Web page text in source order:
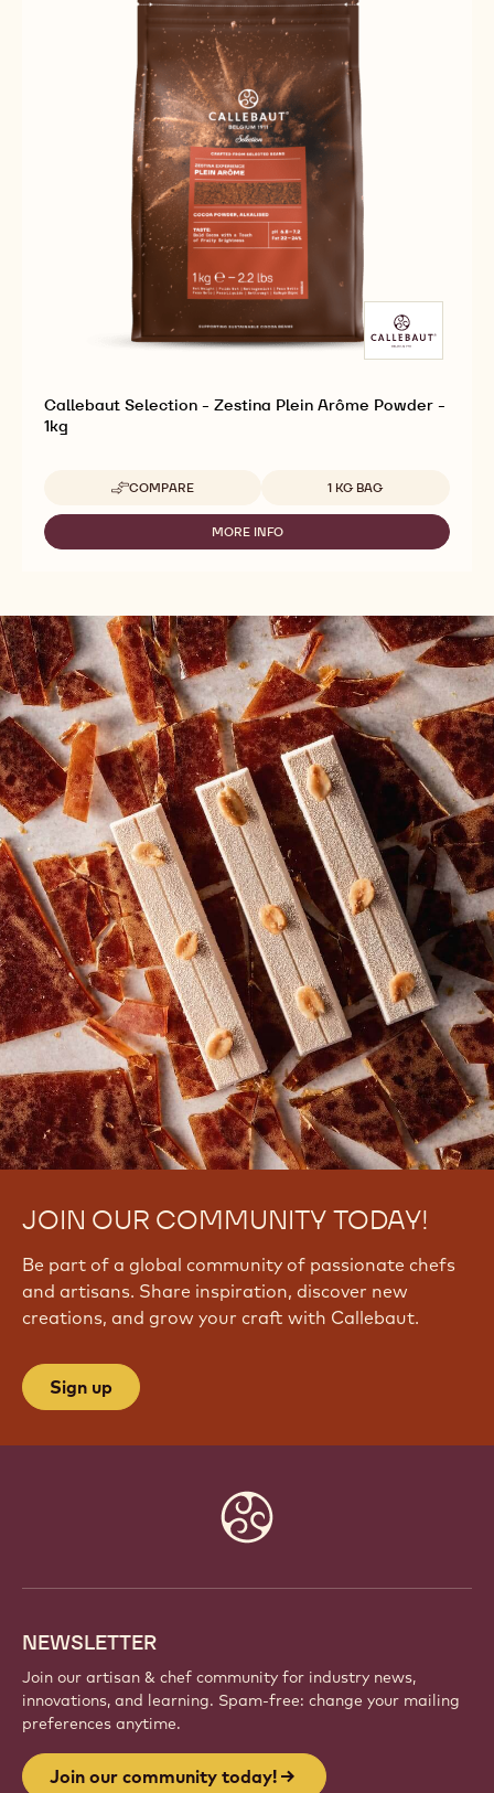
Callebaut Selection - Zestina Plein Arôme Powder -
1kg
COMPARE
-
CALLEBAUT
SELECTION
-
POWDER
-
1KG
Available sizes
1 KG BAG
MORE INFO
-
PLEIN
ARÔME
POWDER
-
1KG
JOIN OUR COMMUNITY TODAY!
Be part of a global community of passionate chefs
and artisans. Share inspiration, discover new
creations, and grow your craft with Callebaut.
Sign up
NEWSLETTER
Join our artisan & chef community for industry news,
innovations, and learning. Spam-free: change your mailing
preferences anytime.
Join our community today!